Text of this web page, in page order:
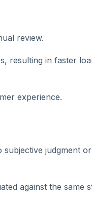
review.
resulting in faster
experience.
judgment
against the same